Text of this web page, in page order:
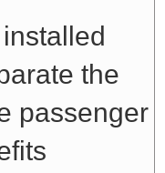
the
passenger